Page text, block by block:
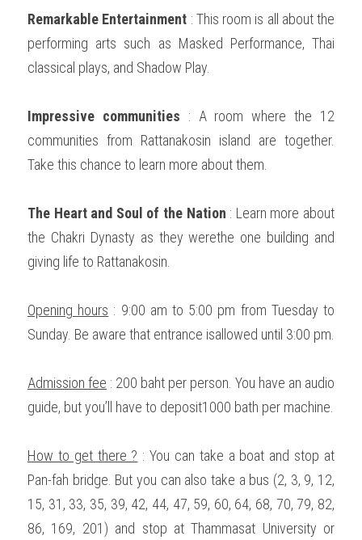
Remarkable Entertainment : This room is all about the
performing arts such as Masked Performance, Thai
classical plays, and Shadow Play.
Impressive communities : A room where the 12
communities from Rattanakosin island are together.
Take this chance to learn more about them.
The Heart and Soul of the Nation : Learn more about
the Chakri Dynasty as they werethe one building and
giving life to Rattanakosin.
Opening hours : 9:00 am to 5:00 pm from Tuesday to
Admission fee : 200 baht per person. You have an audio
How to get there ? : You can take a boat and stop at
Pan-fah bridge. But you can also take a bus (2, 3, 9, 12,
15, 31, 33, 35, 39, 42, 44, 47, 59, 60, 64, 68, 70, 79, 82,
86, 169, 201) and stop at Thammasat University or